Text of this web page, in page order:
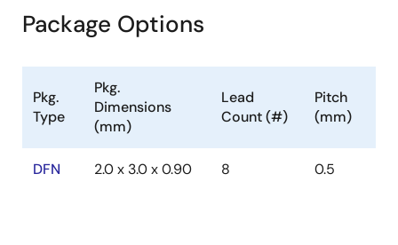
Package Options
Pkg.
Type
Pkg.
Dimensions
(mm)
Lead
Count (#)
Pitch
(mm)
DFN 2.0 x 3.0 x 0.90 8 0.5